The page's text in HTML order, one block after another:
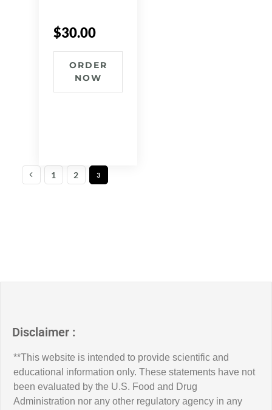
$30.00
ORDER
NOW
1 2 3
Disclaimer :
**This website is intended to provide scientific and
educational information only. These statements have not
been evaluated by the U.S. Food and Drug
Administration nor any other regulatory agency in any